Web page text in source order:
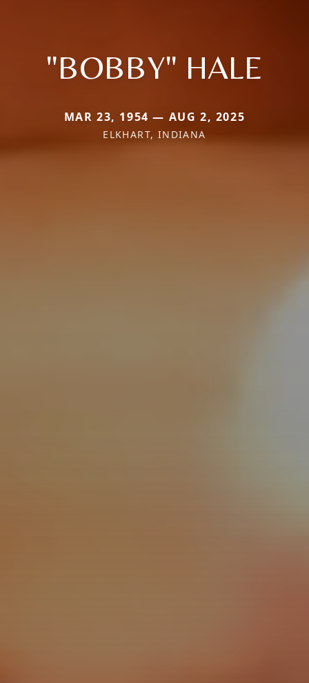
"BOBBY" HALE
MAR 23, 1954 — AUG 2, 2025
ELKHART, INDIANA